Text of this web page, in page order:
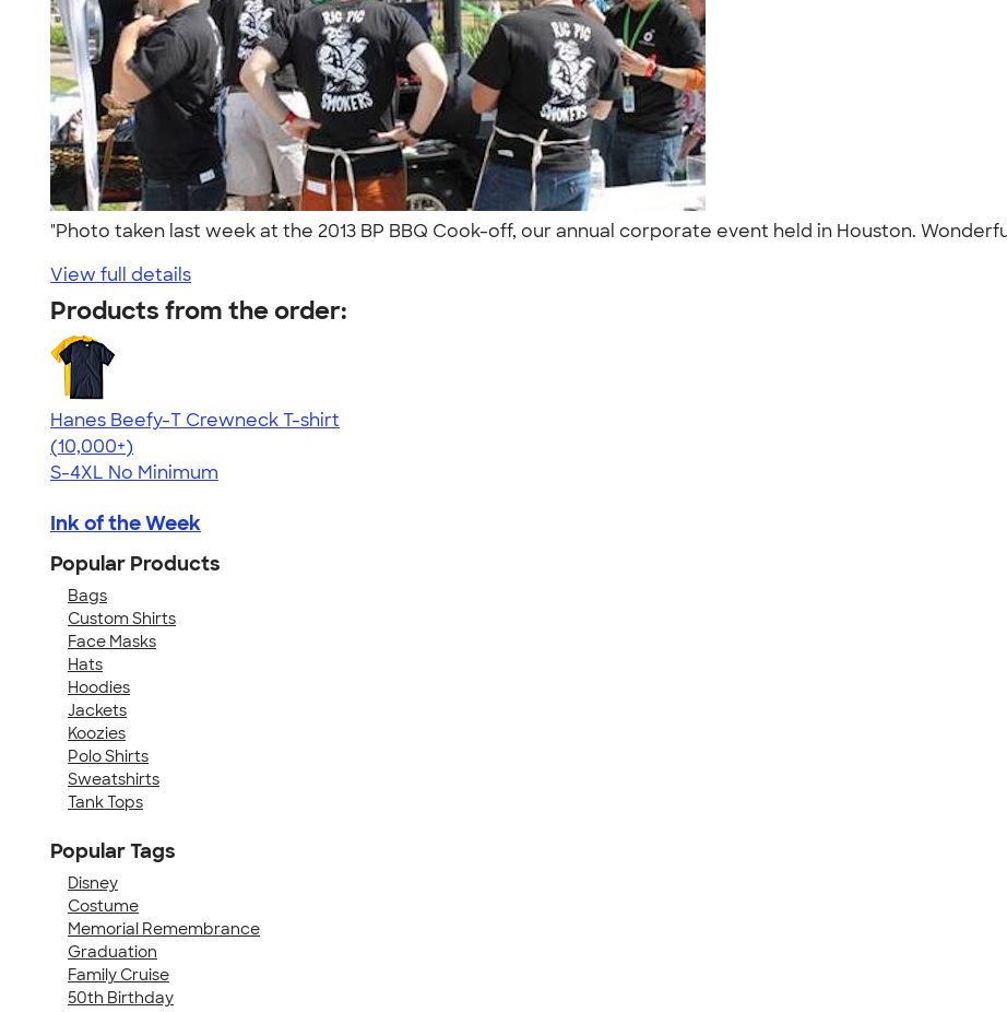
"Photo taken last week at the 2013 BP BBQ Cook-off, our annual corporate event held in Houston.
View full details
Products from the order:
Hanes Beefy-T Crewneck T-shirt
4.65
33533
(10,000+)
S-4XL No Minimum
Ink of the Week
Popular Products
Bags
Custom Shirts
Face Masks
Hats
Hoodies
Jackets
Koozies
Polo Shirts
Sweatshirts
Tank Tops
Popular Tags
Disney
Costume
Memorial Remembrance
Graduation
Family Cruise
50th Birthday